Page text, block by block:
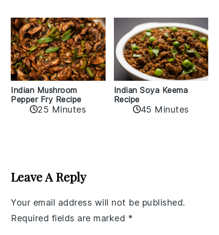
Indian Mushroom
Pepper Fry Recipe
25 Minutes
Indian Soya Keema
Recipe
45 Minutes
Interactions
Leave A Reply
Your email address will not be published.
Required fields are marked *